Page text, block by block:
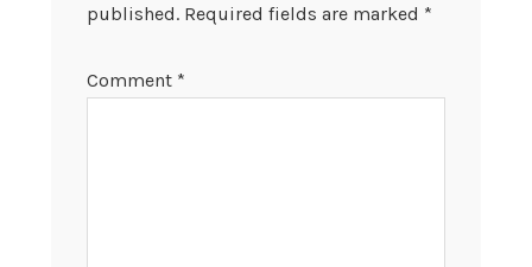
published. Required fields are marked *
Comment *